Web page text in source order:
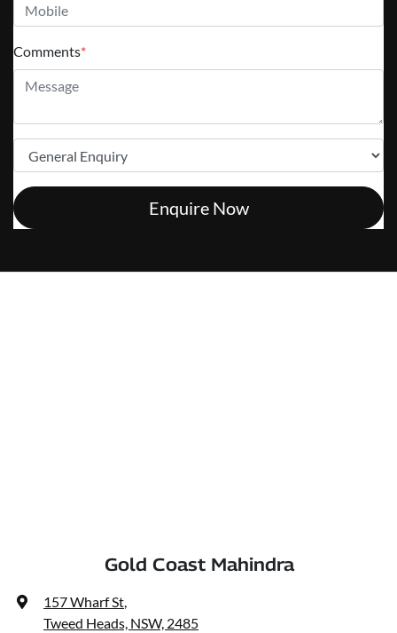
Comments*
Enquire Now
Gold Coast Mahindra
157 Wharf St,
Tweed Heads, NSW, 2485